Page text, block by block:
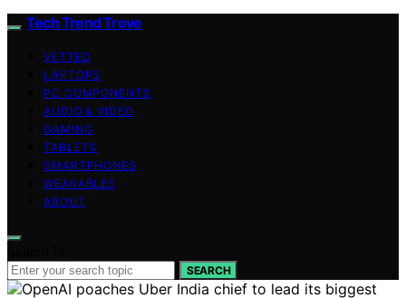
Tech Trend Trove
VETTED
LAPTOPS
PC COMPONENTS
AUDIO & VIDEO
GAMING
TABLETS
SMARTPHONES
WEARABLES
ABOUT
SEARCH